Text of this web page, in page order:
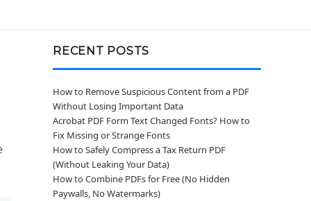
RECENT POSTS
How to Remove Suspicious Content from a PDF
Without Losing Important Data
Acrobat PDF Form Text Changed Fonts? How to
Fix Missing or Strange Fonts
How to Safely Compress a Tax Return PDF
(Without Leaking Your Data)
How to Combine PDFs for Free (No Hidden
Paywalls, No Watermarks)